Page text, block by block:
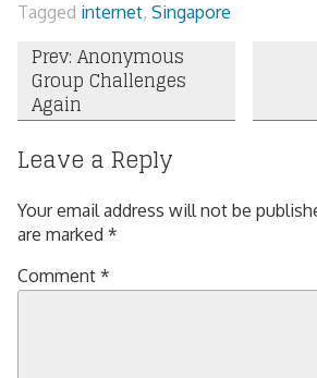
Tagged internet, Singapore
Post
navigation
Prev: Anonymous
Group Challenges
Again
Leave a Reply
Your email address will not be
are marked *
Comment *